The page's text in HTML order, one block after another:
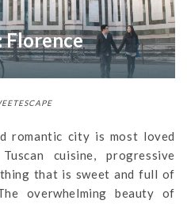
Florence
romantic city is most loved
cuisine, progressive
that is sweet and full of
overwhelming beauty of